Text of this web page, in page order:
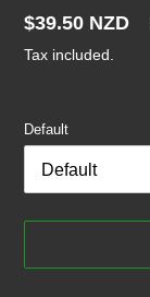
Regular
price
$39.50 NZD
Tax included.
Default